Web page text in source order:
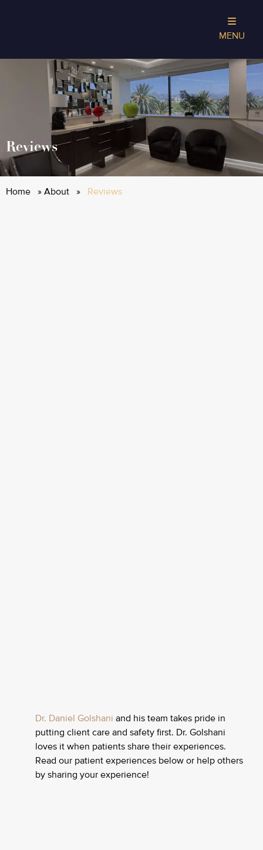
MENU
Reviews
Home » About » Reviews
Dr. Daniel Golshani and his team takes pride in
putting client care and safety first. Dr. Golshani
loves it when patients share their experiences.
Read our patient experiences below or help others
by sharing your experience!